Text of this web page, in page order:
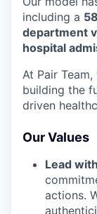
including a
department
hospital
At Pair
building the
driven
Our Values
Lead
actions.